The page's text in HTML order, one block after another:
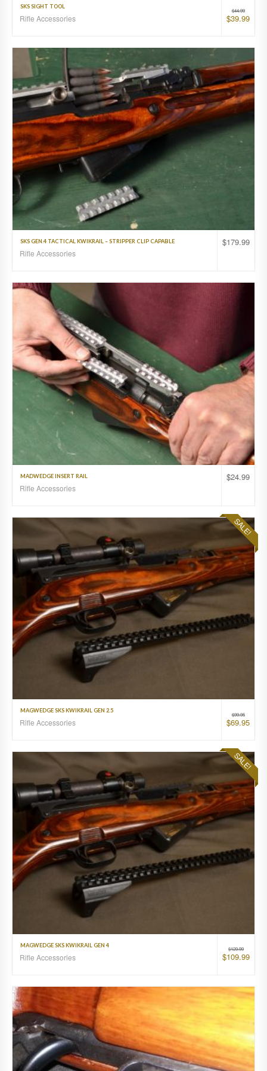
$44.99
$39.99
SKS SIGHT TOOL
Rifle Accessories
$179.99
SKS GEN.4 TACTICAL KWIKRAIL – STRIPPER CLIP CAPABLE
Rifle Accessories
$24.99
MADWEDGE INSERT RAIL
Rifle Accessories
SALE!
$99.95
$69.95
MAGWEDGE SKS KWIKRAIL GEN 2.5
Rifle Accessories
SALE!
$129.99
$109.99
MAGWEDGE SKS KWIKRAIL GEN 4
Rifle Accessories